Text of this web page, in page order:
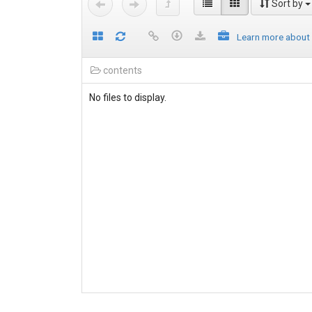
Sort by
Learn more
contents
No files to display.